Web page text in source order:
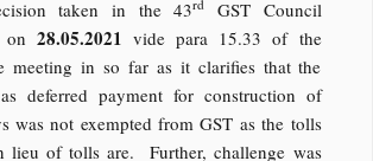
taken in the 43rd
GST Council
on 28.05.2021 vide para 15.33 of the
meeting in so far as it clarifies that the
deferred payment for construction of
was not exempted from GST as the tolls
lieu of tolls are. Further, challenge was